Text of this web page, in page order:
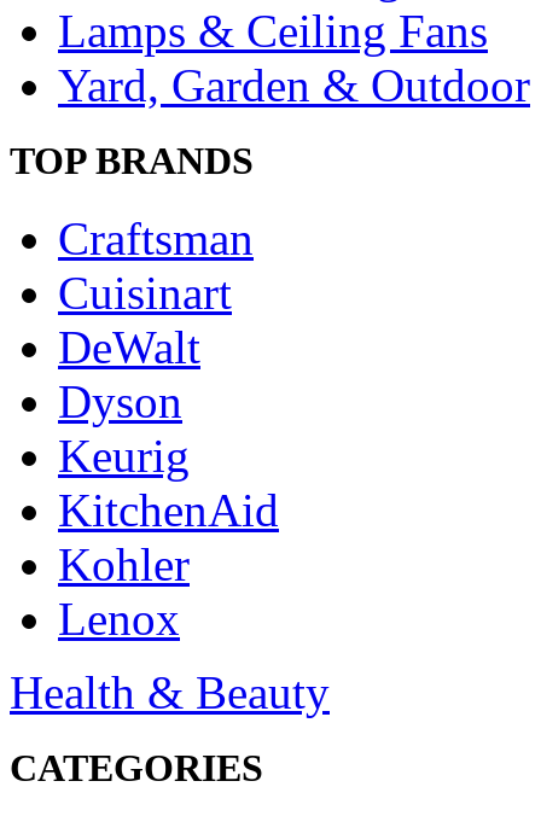
Lamps & Ceiling Fans
Yard, Garden & Outdoor
TOP BRANDS
Craftsman
Cuisinart
DeWalt
Dyson
Keurig
KitchenAid
Kohler
Lenox
Health & Beauty
CATEGORIES